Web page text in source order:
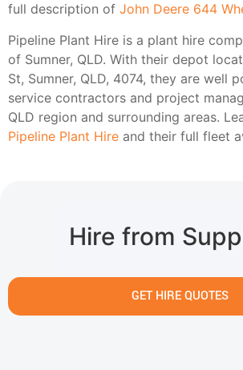
full description of John Deere 644
Pipeline Plant Hire is a plant hire
of Sumner, QLD. With their depot
St, Sumner, QLD, 4074, they are well
service contractors and project
QLD region and surrounding areas.
Pipeline Plant Hire and their full fleet
Hire from
GET HIRE QUOTES